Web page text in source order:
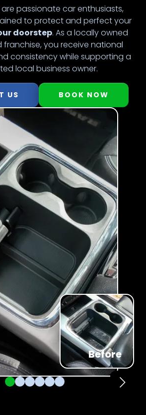
passionate car enthusiasts,
to protect and perfect your
doorstep. As a locally owned
you receive national
consistency while supporting a
local business owner.
US BOOK NOW
Pager 1
Pager 2
Pager 3
Pager 4
Pager 5
Before